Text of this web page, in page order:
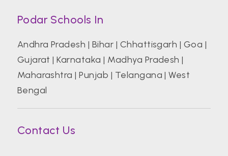
Podar Schools In
Andhra Pradesh | Bihar | Chhattisgarh | Goa |
Gujarat |Karnataka | Madhya Pradesh |
Maharashtra |Punjab | Telangana |West
Bengal
Contact Us